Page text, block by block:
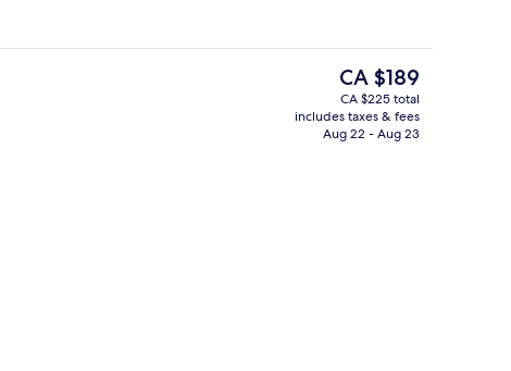
3 bars/lounges, lobby lounge
The
current
price
is
CA $189
CA $225 total
includes taxes & fees
Aug 22 - Aug 23